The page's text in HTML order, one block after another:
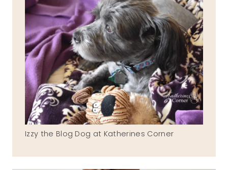
Izzy the Blog Dog at Katherines Corner